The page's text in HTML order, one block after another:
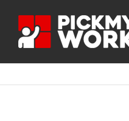
content